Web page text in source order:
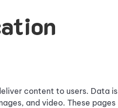
content to users. Data is
and video. These pages